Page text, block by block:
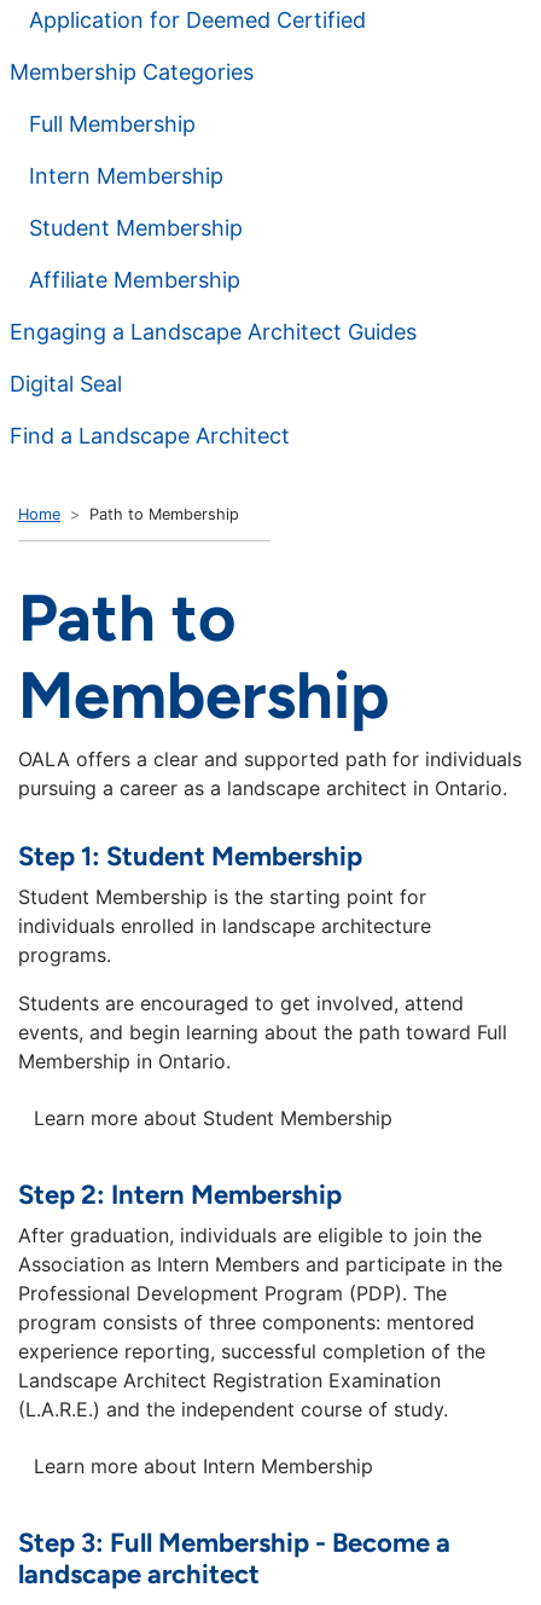
Application for Deemed Certified
Membership Categories
Full Membership
Intern Membership
Student Membership
Affiliate Membership
Engaging a Landscape Architect Guides
Digital Seal
Find a Landscape Architect
Home Path to Membership
Path to
Membership
OALA offers a clear and supported path for individuals
pursuing a career as a landscape architect in Ontario.
Step 1: Student Membership
Student Membership is the starting point for
individuals enrolled in landscape architecture
programs.
Students are encouraged to get involved, attend
events, and begin learning about the path toward Full
Membership in Ontario.
Learn more about Student Membership
Step 2: Intern Membership
After graduation, individuals are eligible to join the
Association as Intern Members and participate in the
Professional Development Program (PDP). The
program consists of three components: mentored
experience reporting, successful completion of the
Landscape Architect Registration Examination
(L.A.R.E.) and the independent course of study.
Learn more about Intern Membership
Step 3: Full Membership - Become a
landscape architect